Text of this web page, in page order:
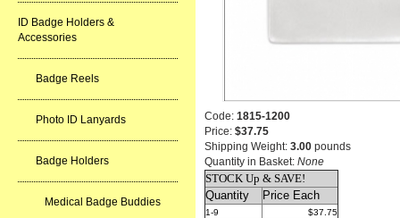
ID Badge Holders &
Accessories
Badge Reels
Photo ID Lanyards
Badge Holders
Medical Badge Buddies
Code: 1815-1200
Price: $37.75
Shipping Weight: 3.00 pounds
Quantity in Basket: None
STOCK Up & SAVE!
Quantity
Price Each
1-9
$37.75